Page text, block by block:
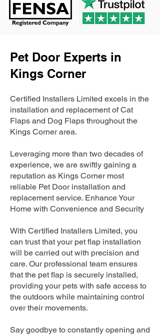
Pet Door Experts in
Kings Corner
Certified Installers Limited excels in the
installation and replacement of Cat
Flaps and Dog Flaps throughout the
Kings Corner area.
Leveraging more than two decades of
experience, we are swiftly gaining a
reputation as Kings Corner most
reliable Pet Door installation and
replacement service. Enhance Your
Home with Convenience and Security
With Certified Installers Limited, you
can trust that your pet flap installation
will be carried out with precision and
care. Our professional team ensures
that the pet flap is securely installed,
providing your pets with safe access to
the outdoors while maintaining control
over their movements.
Say goodbye to constantly opening and